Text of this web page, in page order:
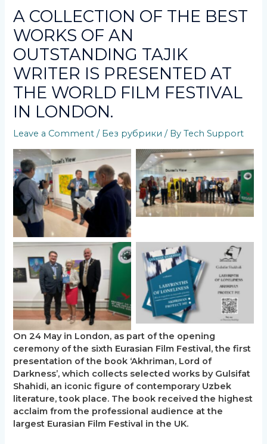
A COLLECTION OF THE BEST
WORKS OF AN
OUTSTANDING TAJIK
WRITER IS PRESENTED AT
THE WORLD FILM FESTIVAL
IN LONDON.
Leave a Comment / Без рубрики / ByTech Support
No Caption
No Caption
No Caption No Caption
On 24 May in London, as part of the opening
ceremony of the sixth Eurasian Film Festival, the first
presentation of the book ‘Akhriman, Lord of
Darkness’, which collects selected works by Gulsifat
Shahidi, an iconic figure of contemporary Uzbek
literature, took place. The book received the highest
acclaim from the professional audience at the
largest Eurasian Film Festival in the UK.